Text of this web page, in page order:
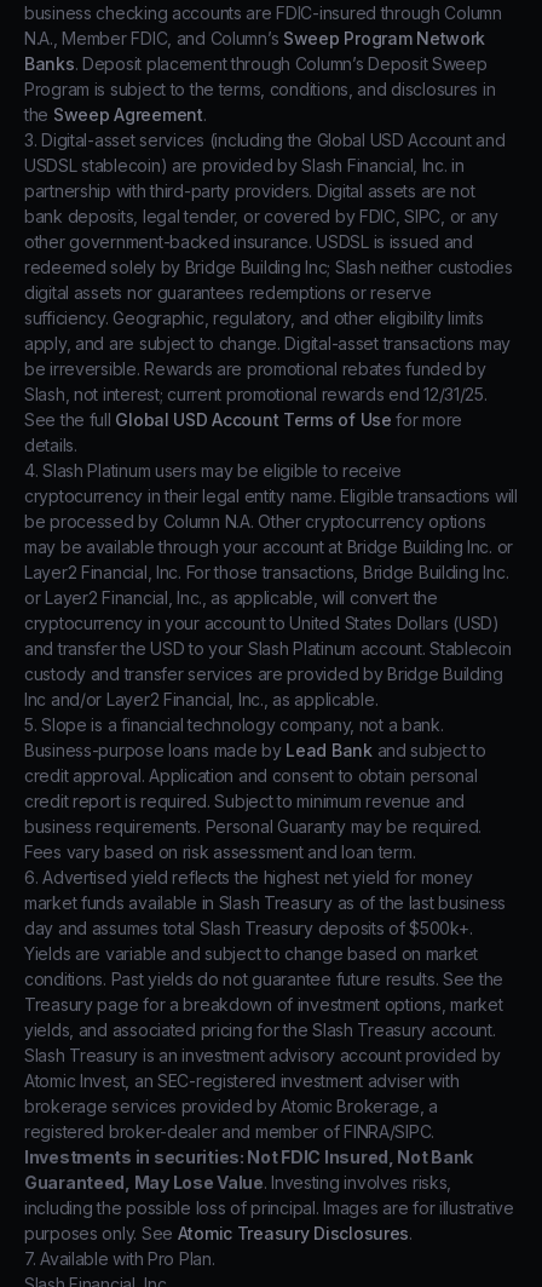
business checking accounts are FDIC-insured through Column
N.A., Member FDIC, and Column’s Sweep Program Network
Banks. Deposit placement through Column’s Deposit Sweep
Program is subject to the terms, conditions, and disclosures in
the Sweep Agreement.
3. Digital-asset services (including the Global USD Account and
USDSL stablecoin) are provided by Slash Financial, Inc. in
partnership with third-party providers. Digital assets are not
bank deposits, legal tender, or covered by FDIC, SIPC, or any
other government-backed insurance. USDSL is issued and
redeemed solely by Bridge Building Inc; Slash neither custodies
digital assets nor guarantees redemptions or reserve
sufficiency. Geographic, regulatory, and other eligibility limits
apply, and are subject to change. Digital-asset transactions may
be irreversible. Rewards are promotional rebates funded by
Slash, not interest; current promotional rewards end 12/31/25.
See the full Global USD Account Terms of Use for more
details.
4. Slash Platinum users may be eligible to receive
cryptocurrency in their legal entity name. Eligible transactions will
be processed by Column N.A. Other cryptocurrency options
may be available through your account at Bridge Building Inc. or
Layer2 Financial, Inc. For those transactions, Bridge Building Inc.
or Layer2 Financial, Inc., as applicable, will convert the
cryptocurrency in your account to United States Dollars (USD)
and transfer the USD to your Slash Platinum account. Stablecoin
custody and transfer services are provided by Bridge Building
Inc and/or Layer2 Financial, Inc., as applicable.
5. Slope is a financial technology company, not a bank.
Business-purpose loans made byLead Bank and subject to
credit approval. Application and consent to obtain personal
credit report is required. Subject to minimum revenue and
business requirements. Personal Guaranty may be required.
Fees vary based on risk assessment and loan term.
6. Advertised yield reflects the highest net yield for money
market funds available in Slash Treasury as of the last business
day and assumes total Slash Treasury deposits of $500k+.
Yields are variable and subject to change based on market
conditions. Past yields do not guarantee future results. See the
Treasury page for a breakdown of investment options, market
yields, and associated pricing for the Slash Treasury account.
Slash Treasury is an investment advisory account provided by
Atomic Invest, an SEC-registered investment adviser with
brokerage services provided by Atomic Brokerage, a
registered broker-dealer and member of FINRA/SIPC.
Investments in securities: Not FDIC Insured, Not Bank
Guaranteed, May Lose Value. Investing involves risks,
including the possible loss of principal. Images are for illustrative
purposes only. See Atomic Treasury Disclosures.
7. Available with Pro Plan.